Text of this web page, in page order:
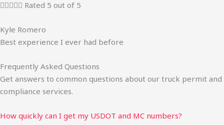
 Rated 5 out of 5
Kyle Romero
Best experience I ever had before
Frequently Asked Questions
Get answers to common questions about our truck permit and
compliance services.
How quickly can I get my USDOT and MC numbers?